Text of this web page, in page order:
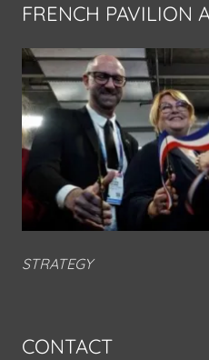
FRENCH PAVILION
STRATEGY
CONTACT